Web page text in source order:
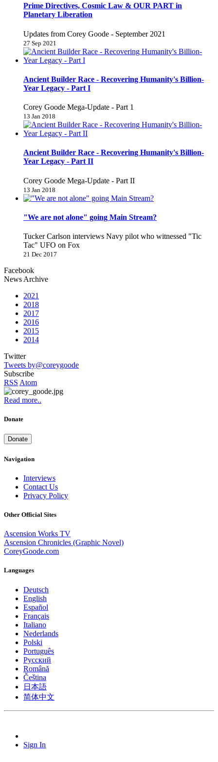
Prime Directives, Cosmic Law & OUR PART in
Planetary Liberation
Updates from Corey Goode - September 2021
27 Sep 2021
Ancient Builder Race - Recovering Humanity's Billion-
Year Legacy - Part I
Corey Goode Mega-Update - Part 1
13 Jan 2018
Ancient Builder Race - Recovering Humanity's Billion-
Year Legacy - Part II
Corey Goode Mega-Update - Part II
13 Jan 2018
"We are not alone" going Main Stream?
Tucker Carlson interviews Navy pilot who witnessed "Tic
Tac" UFO on Fox
21 Dec 2017
Facebook
News Archive
2021
2018
2017
2016
2015
2014
Twitter
Tweets by@coreygoode
Subscribe
RSS Atom
Read more..
Donate
Donate
Navigation
Interviews
Contact Us
Privacy Policy
Other Official Sites
Ascension Works TV
Ascension Chronicles (Graphic Novel)
CoreyGoode.com
Languages
Deutsch
English
Español
Français
Italiano
Nederlands
Polski
Português
Pусский
Română
Čeština
日本語
简体中文
Sign In